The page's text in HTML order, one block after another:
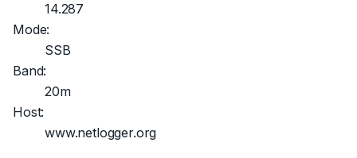
14.287
Mode:
SSB
Band:
20m
Host:
www.netlogger.org